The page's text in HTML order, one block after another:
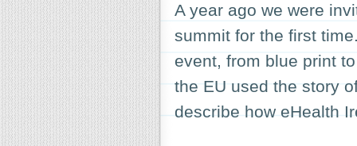
A year ago we were
summit for the first
event, from blue print
the EU used the story
describe how eHealth